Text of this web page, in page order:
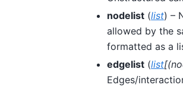
nodelist (list) –
allowed by the
formatted as a
edgelist (list[(
Edges/